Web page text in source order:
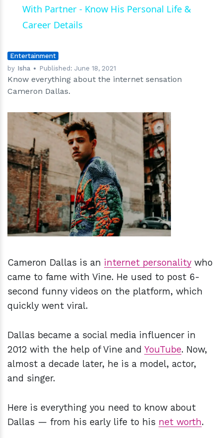
With Partner - Know His Personal Life &
Career Details
Entertainment
by Isha Published:June 18, 2021
Know everything about the internet sensation
Cameron Dallas.
hm
Cameron Dallas is an internet personality who
came to fame with Vine. He used to post 6-
second funny videos on the platform, which
quickly went viral.
Dallas became a social media influencer in
2012 with the help of Vine and YouTube. Now,
almost a decade later, he is a model, actor,
and singer.
Here is everything you need to know about
Dallas — from his early life to his net worth.